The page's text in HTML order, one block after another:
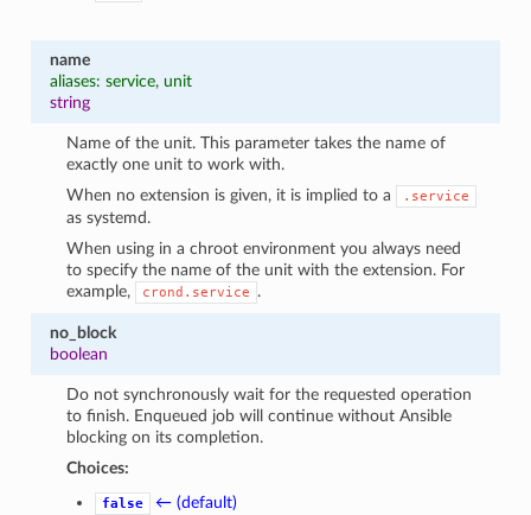
name
aliases: service, unit
string
Name of the unit. This parameter takes the name of
exactly one unit to work with.
When no extension is given, it is implied to a
.service
as systemd.
When using in a chroot environment you always need
to specify the name of the unit with the extension. For
example,
crond.service .
no_block
boolean
Do not synchronously wait for the requested operation
to finish. Enqueued job will continue without Ansible
blocking on its completion.
Choices:
false ← (default)